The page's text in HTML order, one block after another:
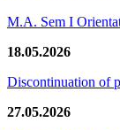
M.A. Sem I
18.05.2026
Discontinuation of
27.05.2026